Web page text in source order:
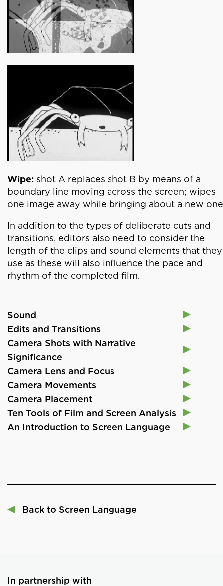
Wipe: shot A replaces shot B by means of a
boundary line moving across the screen; wipes
one image away while bringing about a new
In addition to the types of deliberate cuts and
transitions, editors also need to consider the
length of the clips and sound elements that they
use as these will also influence the pace and
rhythm of the completed film.
Sound
Edits and Transitions
Camera Shots with Narrative
Significance
Camera Lens and Focus
Camera Movements
Camera Placement
Ten Tools of Film and Screen Analysis
An Introduction to Screen Language
Back to Screen Language
In partnership with